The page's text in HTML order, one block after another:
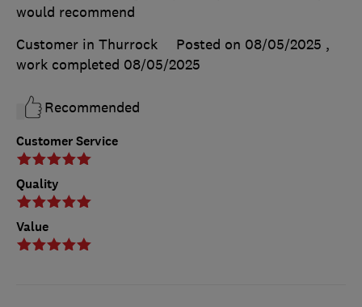
Customer Service
Quality
Value
would recommend
Customer in Thurrock
Posted on 08/05/2025 ,
work completed 08/05/2025
Recommended